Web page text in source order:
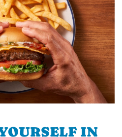
IN